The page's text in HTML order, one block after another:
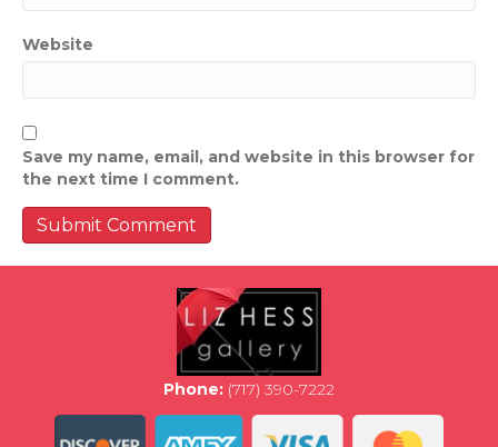
Website
Save my name, email, and website in this browser for
the next time I comment.
Phone: (717) 390-7222